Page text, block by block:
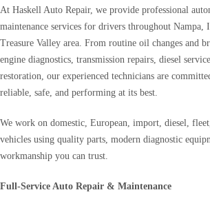
At Haskell Auto Repair, we provide professional
maintenance services for drivers throughout Nampa,
Treasure Valley area. From routine oil changes and
engine diagnostics, transmission repairs, diesel
restoration, our experienced technicians are
reliable, safe, and performing at its best.
We work on domestic, European, import, diesel,
vehicles using quality parts, modern diagnostic
workmanship you can trust.
Full-Service Auto Repair & Maintenance